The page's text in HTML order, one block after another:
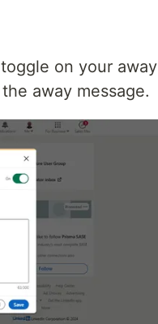
on your away
away message.